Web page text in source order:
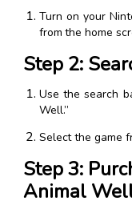
Turn on your
from the home
Step 2:
Use the search
Well.”
Select the game
Step 3:
Animal